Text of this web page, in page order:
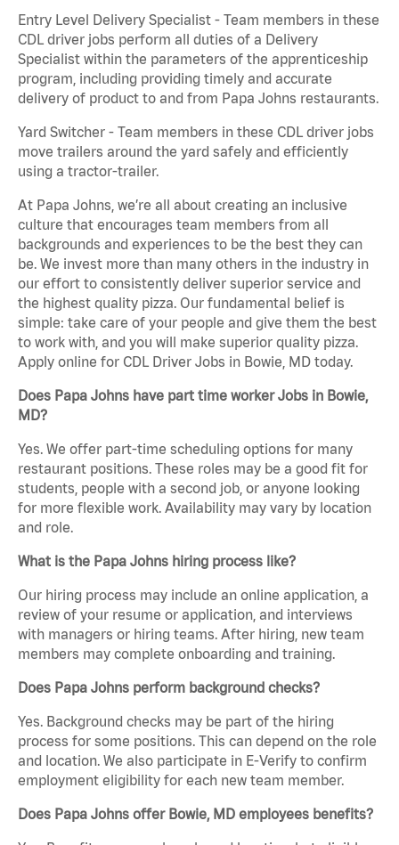
Entry Level Delivery Specialist - Team members in these
CDL driver jobs perform all duties of a Delivery
Specialist within the parameters of the apprenticeship
program, including providing timely and accurate
delivery of product to and from Papa Johns restaurants.
Yard Switcher - Team members in these CDL driver jobs
move trailers around the yard safely and efficiently
using a tractor-trailer.
At Papa Johns, we’re all about creating an inclusive
culture that encourages team members from all
backgrounds and experiences to be the best they can
be. We invest more than many others in the industry in
our effort to consistently deliver superior service and
the highest quality pizza. Our fundamental belief is
simple: take care of your people and give them the best
to work with, and you will make superior quality pizza.
Apply online for CDL Driver Jobs in Bowie, MD today.
Does Papa Johns have part time worker Jobs in Bowie,
MD?
Yes. We offer part-time scheduling options for many
restaurant positions. These roles may be a good fit for
students, people with a second job, or anyone looking
for more flexible work. Availability may vary by location
and role.
What is the Papa Johns hiring process like?
Our hiring process may include an online application, a
review of your resume or application, and interviews
with managers or hiring teams. After hiring, new team
members may complete onboarding and training.
Does Papa Johns perform background checks?
Yes. Background checks may be part of the hiring
process for some positions. This can depend on the role
and location. We also participate in E-Verify to confirm
employment eligibility for each new team member.
Does Papa Johns offer Bowie, MD employees benefits?